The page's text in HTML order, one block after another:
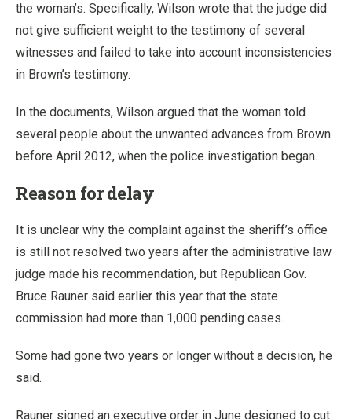
the woman’s. Specifically, Wilson wrote that the judge did
not give sufficient weight to the testimony of several
witnesses and failed to take into account inconsistencies
in Brown’s testimony.
In the documents, Wilson argued that the woman told
several people about the unwanted advances from Brown
before April 2012, when the police investigation began.
Reason for delay
It is unclear why the complaint against the sheriff’s office
is still not resolved two years after the administrative law
judge made his recommendation, but Republican Gov.
Bruce Rauner said earlier this year that the state
commission had more than 1,000 pending cases.
Some had gone two years or longer without a decision, he
said.
Rauner signed an executive order in June designed to cut